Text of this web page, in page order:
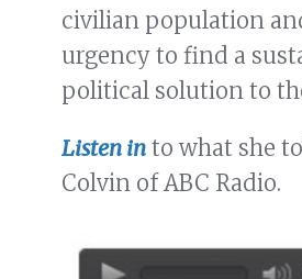
civilian population
urgency to find a
political solution to
Listen in to what she
Colvin of ABC Radio.